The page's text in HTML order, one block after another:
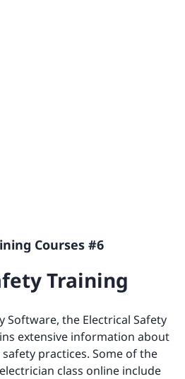
Courses #6
Training
Software, the Electrical Safety
extensive information about
practices. Some of the
class online include